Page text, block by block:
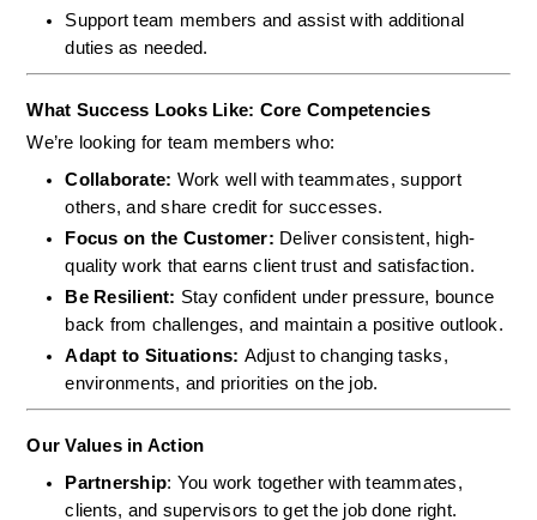
Support team members and assist with additional
duties as needed.
What Success Looks Like: Core Competencies
We’re looking for team members who:
Collaborate: Work well with teammates, support
others, and share credit for successes.
Focus on the Customer: Deliver consistent, high-
quality work that earns client trust and satisfaction.
Be Resilient: Stay confident under pressure, bounce
back from challenges, and maintain a positive outlook.
Adapt to Situations: Adjust to changing tasks,
environments, and priorities on the job.
Our Values in Action
Partnership: You work together with teammates,
clients, and supervisors to get the job done right.